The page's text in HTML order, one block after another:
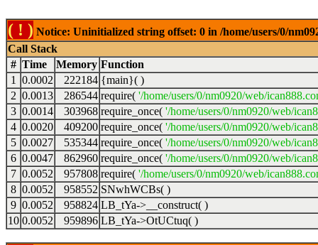
( ! ) Notice: Uninitialized string offset: 0 in /home/users/0/
Call Stack
# Time Memory Function
1
0.0002 222184 {main}( )
2 0.0013 286544 require( '/home/users/0/nm0920/web/
3 0.0014 303968 require_once( '/home/users/0/nm0920/web/
4 0.0020 409200 require_once( '/home/users/0/nm0920/web/
5 0.0027 535344 require_once( '/home/users/0/nm0920/web/
6 0.0047 862960 require_once( '/home/users/0/nm0920/web/
7 0.0052 957808 require( '/home/users/0/nm0920/web/
8 0.0052 958552 SNwhWCBs( )
9 0.0052 958824 LB_tYa->__construct( )
10 0.0052 959896 LB_tYa->OtUCtuq( )